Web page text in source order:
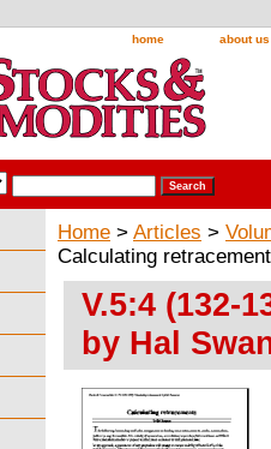
home about us
Home > Articles >
Calculating
V.5:4 (132-
by Hal